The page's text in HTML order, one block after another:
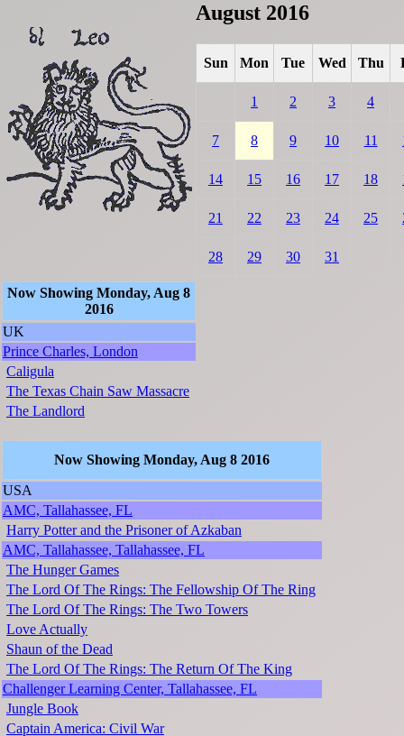
August 2016
Sun Mon Tue Wed Thu
1 2 3 4
7 8 9 10 11
14 15 16 17 18
21 22 23 24 25
28 29 30 31
Now Showing Monday, Aug 8
2016
UK
Prince Charles, London
Caligula
The Texas Chain Saw Massacre
The Landlord
Now Showing Monday, Aug 8 2016
USA
AMC, Tallahassee, FL
Harry Potter and the Prisoner of Azkaban
AMC, Tallahassee, Tallahassee, FL
The Hunger Games
The Lord Of The Rings: The Fellowship Of The Ring
The Lord Of The Rings: The Two Towers
Love Actually
Shaun of the Dead
The Lord Of The Rings: The Return Of The King
Challenger Learning Center, Tallahassee, FL
Jungle Book
Captain America: Civil War